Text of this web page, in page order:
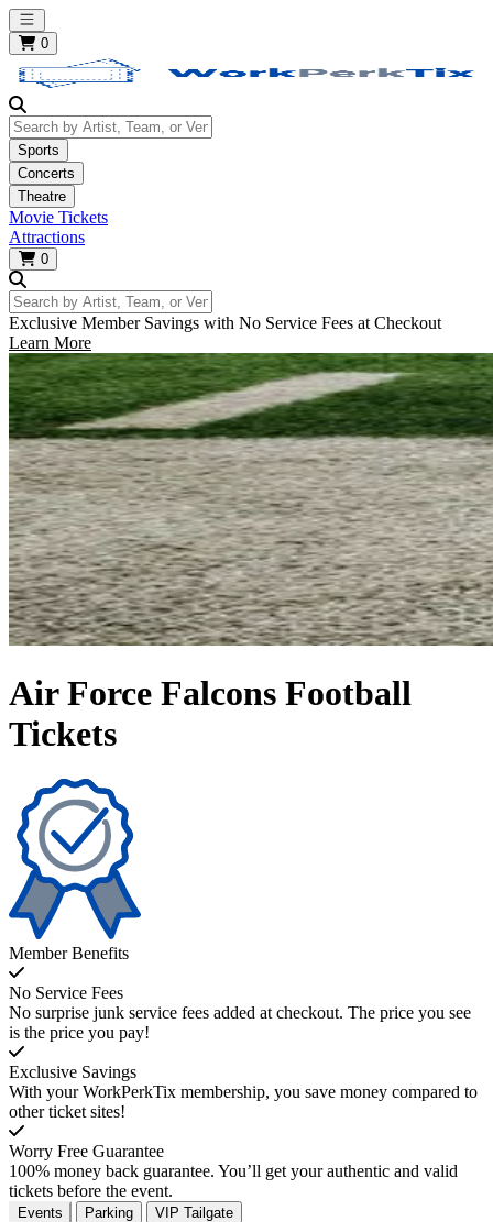
Open main menu
0
Search by Artist, Team, or Venue
Sports
Concerts
Theatre
Movie Tickets
Attractions
0
Search by Artist, Team, or Venue
Exclusive Member Savings with No Service Fees at Checkout
Learn More
Air Force Falcons Football
Tickets
Member Benefits
No Service Fees
No surprise junk service fees added at checkout. The price you see
is the price you pay!
Exclusive Savings
With your WorkPerkTix membership, you save money compared to
other ticket sites!
Worry Free Guarantee
100% money back guarantee. You’ll get your authentic and valid
tickets before the event.
Events Parking VIP Tailgate